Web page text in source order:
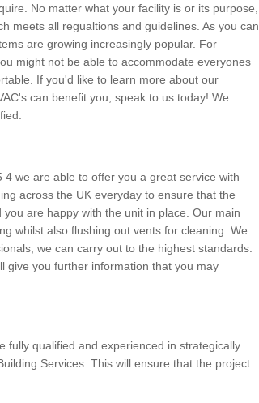
No matter what your facility is or its purpose,
meets all regualtions and guidelines. As you can
are growing increasingly popular. For
might not be able to accommodate everyones
If you'd like to learn more about our
can benefit you, speak to us today! We
we are able to offer you a great service with
across the UK everyday to ensure that the
are happy with the unit in place. Our main
whilst also flushing out vents for cleaning. We
we can carry out to the highest standards.
give you further information that you may
fully qualified and experienced in strategically
Services. This will ensure that the project